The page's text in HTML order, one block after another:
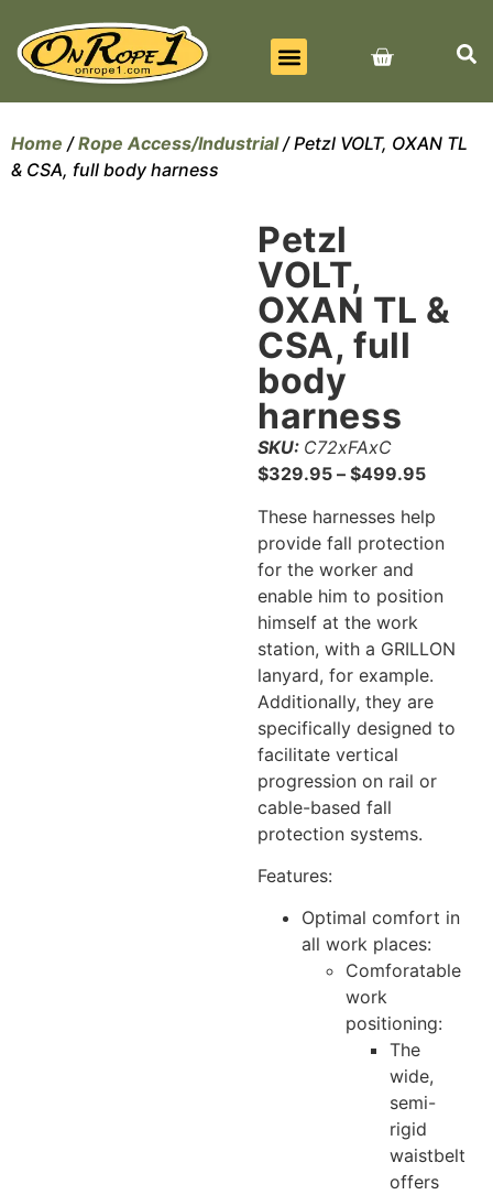
Home /Rope Access/Industrial/ Petzl VOLT, OXAN TL
& CSA, full body harness
Petzl
VOLT,
OXAN TL &
CSA, full
body
harness
SKU: C72xFAxC
$329.95 – $499.95
These harnesses help
provide fall protection
for the worker and
enable him to position
himself at the work
station, with a GRILLON
lanyard, for example.
Additionally, they are
specifically designed to
facilitate vertical
progression on rail or
cable-based fall
protection systems.
Features:
Optimal comfort in
all work places:
Comforatable
work
positioning:
The
wide,
semi-
rigid
waistbelt
offers